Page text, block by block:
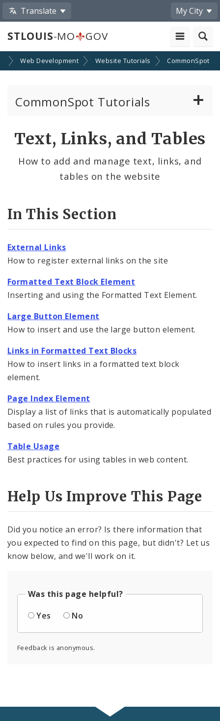
Translate My City
STLOUIS-MO GOV
Web Development Website Tutorials CommonSpot
CommonSpot Tutorials
Elements
Internal Applications
Pages
Services
Text, Links, and Tables
Formatted Text Block Element
Formatted Text Block Toolbar Reference
Links in Formatted Text Blocks
External Links
Page Index Element
Text, Links, and Tables
How to add and manage text, links, and
tables on the website
In This Section
External Links
How to register external links on the site
Formatted Text Block Element
Inserting and using the Formatted Text Element.
Large Button Element
How to insert and use the large button element.
Links in Formatted Text Blocks
How to insert links in a formatted text block
element.
Page Index Element
Display a list of links that is automatically populated
based on rules you provide.
Table Usage
Best practices for using tables in web content.
Help Us Improve This Page
Did you notice an error? Is there information that
you expected to find on this page, but didn't? Let us
know below, and we'll work on it.
Was this page helpful?
Yes
No
Feedback is anonymous.